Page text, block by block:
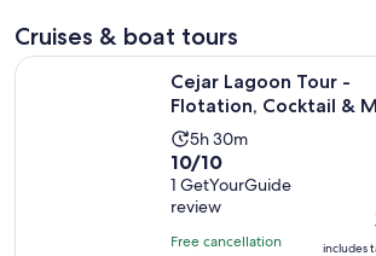
Cruises & boat tours
Cejar Lagoon Tour -
Flotation, Cocktail &
Activity
duration
is
5
hours
5h 30m
10.0
out
of
10
10/10
1 GetYourGuide
review
Free cancellation
includes
Cejar Lagoon Tour - Flotation, Cocktail &